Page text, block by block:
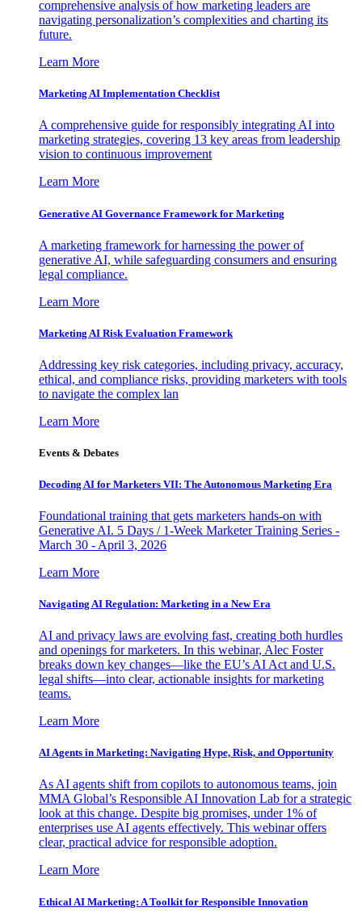
comprehensive analysis of how marketing leaders are
navigating personalization’s complexities and charting its
future.
Learn More
Marketing AI Implementation Checklist
A comprehensive guide for responsibly integrating AI into
marketing strategies, covering 13 key areas from leadership
vision to continuous improvement
Learn More
Generative AI Governance Framework for Marketing
A marketing framework for harnessing the power of
generative AI, while safeguarding consumers and ensuring
legal compliance.
Learn More
Marketing AI Risk Evaluation Framework
Addressing key risk categories, including privacy, accuracy,
ethical, and compliance risks, providing marketers with tools
to navigate the complex lan
Learn More
Events & Debates
Decoding AI for Marketers VII: The Autonomous Marketing Era
Foundational training that gets marketers hands-on with
Generative AI. 5 Days / 1-Week Marketer Training Series -
March 30 - April 3, 2026
Learn More
Navigating AI Regulation: Marketing in a New Era
AI and privacy laws are evolving fast, creating both hurdles
and openings for marketers. In this webinar, Alec Foster
breaks down key changes—like the EU’s AI Act and U.S.
legal shifts—into clear, actionable insights for marketing
teams.
Learn More
AI Agents in Marketing: Navigating Hype, Risk, and Opportunity
As AI agents shift from copilots to autonomous teams, join
MMA Global’s Responsible AI Innovation Lab for a strategic
look at this change. Despite big promises, under 1% of
enterprises use AI agents effectively. This webinar offers
clear, practical advice for responsible adoption.
Learn More
Ethical AI Marketing: A Toolkit for Responsible Innovation